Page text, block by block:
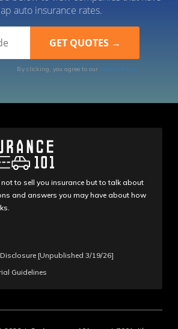
auto insurance rates.
By clicking, you agree to our Terms of Use
to sell you insurance but to talk about
and answers you may have about how
[Unpublished 3/19/26]
Guidelines